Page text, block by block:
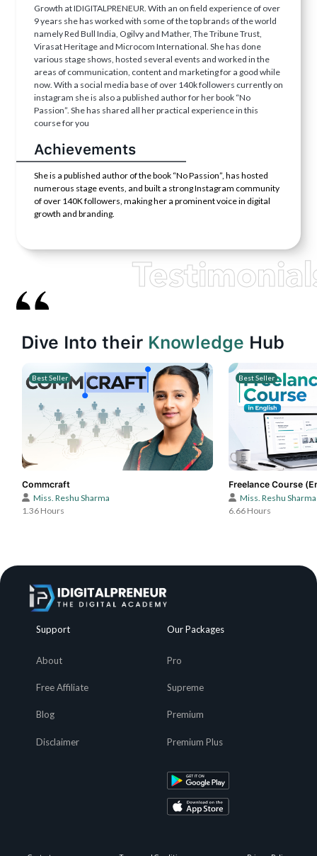
Growth at IDIGITALPRENEUR. With an on field experience of over
9 years she has worked with some of the top brands of the world
namely Red Bull India, Ogilvy and Mather, The Tribune Trust,
Virasat Heritage and Microcom International. She has done
various stage shows, hosted several events and worked in the
areas of communication, content and marketing for a good while
now. With a social media base of over 140k followers currently on
instagram she is also a published author for her book “No
Passion”. She has shared all her practical experience in this
course for you
Achievements
She is a published author of the book “No Passion”, has hosted
numerous stage events, and built a strong Instagram community
of over 140K followers, making her a prominent voice in digital
growth and branding.
Dive Into their Knowledge Hub
Best Seller
Commcraft
Miss. Reshu Sharma
1.36 Hours
Best Seller
Freelance Course
Miss. Reshu Sharma
6.66 Hours
Support
About
Free Affiliate
Blog
Disclaimer
Our Packages
Pro
Supreme
Premium
Premium Plus